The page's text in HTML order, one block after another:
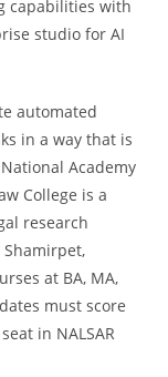
capabilities with
studio for AI
automated
in a way that is
Academy
College is a
research
at BA, MA,
must score
in NALSAR